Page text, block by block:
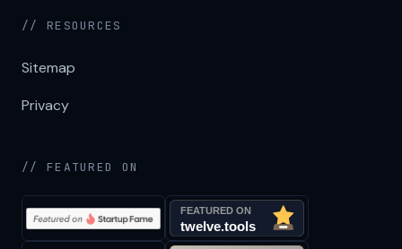
// RESOURCES
Sitemap
Privacy
// FEATURED ON